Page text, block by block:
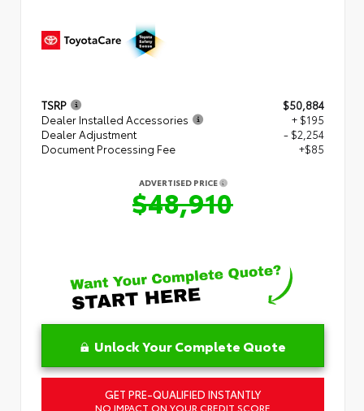
TSRP
$50,884
Dealer Installed Accessories
+ $195
Dealer Adjustment
- $2,254
Document Processing Fee
+$85
ADVERTISED PRICE
$48,910
Unlock Your Complete Quote
GET PRE-QUALIFIED INSTANTLY
NO IMPACT ON YOUR CREDIT SCORE